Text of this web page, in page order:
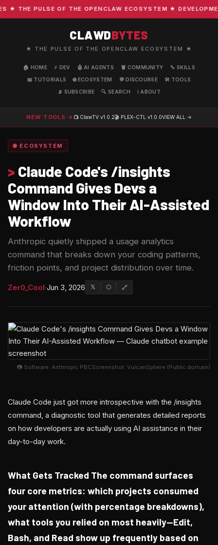
THE PULSE OF THE OPENCLAW ECOSYSTEM ★
CLAWDBYTES
★ THE PULSE OF THE OPENCLAW ECOSYSTEM ★
🏠 HOME ⚡ DEV 🤖 AI AGENTS 🦞 COMMUNITY
🔧 SKILLS
📖 TUTORIALS
🌐 ECOSYSTEM 💬 DISCOURSE
🛠️ TOOLS
📡 SUBSCRIBE
🔍 SEARCH ℹ️ ABOUT
NEW TOOLS → 📺 ClawTV v1.0.2🎬 PLEX-CTL v1.0.0VIEW ALL →
🌐 ECOSYSTEM
> Claude Code's /insights
Command Gives Devs a
Window Into Their AI-Assisted
Workflow
Anthropic quietly shipped a usage analytics
command that breaks down your coding patterns,
friction points, and project distribution over time.
Zer0_Cool·Jun 3, 2026 𝕏 ⬡ 🔗
📷 Software: Anthropic PBCScreenshot: VulcanSphere (Public domain)
Claude Code just got more introspective with the /insights
command, a diagnostic tool that generates detailed reports
on how developers are actually using AI assistance in their
day-to-day work.
What Gets Tracked The command surfaces
four core metrics: which projects consumed
your attention (with percentage breakdowns),
what tools you relied on most heavily—Edit,
Bash, and Read show up frequently based on